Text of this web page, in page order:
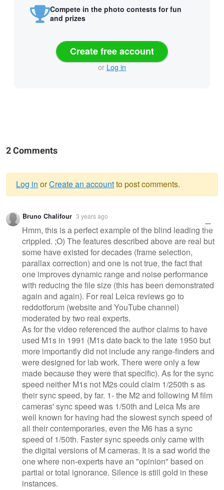
Compete in the photo contests for fun
and prizes
Create free account
or Log in
2 Comments
Warning
message
Log in orCreate an accountto post comments.
Bruno Chalifour 3 years ago
Hmm, this is a perfect example of the blind leading the
crippled. ;O) The features described above are real but
some have existed for decades (frame selection,
parallax correction) and one is not true, the fact that
one improves dynamic range and noise performance
with reducing the file size (this has been demonstrated
again and again). For real Leica reviews go to
reddotforum (website and YouTube channel)
moderated by two real experts.
As for the video referenced the author claims to have
used M1s in 1991 (M1s date back to the late 1950 but
more importantly did not include any range-finders and
were designed for lab work. There were only a few
made because they were that specific). As for the sync
speed neither M1s not M2s could claim 1/250th s as
their sync speed, by far. 1- the M2 and following M film
cameras' sync speed was 1/50th and Leica Ms are
well known for having had the slowest synch speed of
all their contemporaries, even the M6 has a sync
speed of 1/50th. Faster sync speeds only came with
the digital versions of M cameras. It is a sad world the
one where non-experts have an "opinion" based on
partial or total ignorance. Silence is still gold in these
instances.